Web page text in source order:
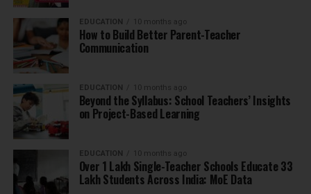
EDUCATION 10 months ago
How to Build Better Parent-Teacher
Communication
EDUCATION 10 months ago
Beyond the Syllabus: School Teachers’ Insights
on Project-Based Learning
EDUCATION 10 months ago
Over 1 Lakh Single-Teacher Schools Educate 33
Lakh Students Across India: MoE Data